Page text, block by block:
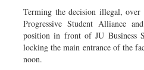
Terming the decision illegal, over
Progressive Student Alliance
position in front of JU Business
locking the main entrance of the
noon.